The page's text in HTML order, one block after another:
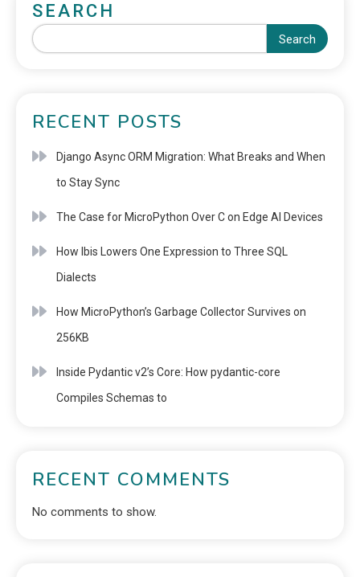
SEARCH
Search
RECENT POSTS
Django Async ORM Migration: What Breaks and When
to Stay Sync
The Case for MicroPython Over C on Edge AI Devices
How Ibis Lowers One Expression to Three SQL
Dialects
How MicroPython’s Garbage Collector Survives on
256KB
Inside Pydantic v2’s Core: How pydantic-core
Compiles Schemas to
RECENT COMMENTS
No comments to show.